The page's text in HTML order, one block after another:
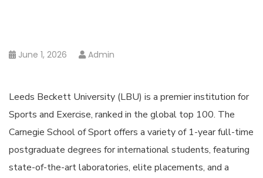
June 1, 2026 Admin
Leeds Beckett University (LBU) is a premier institution for
Sports and Exercise, ranked in the global top 100. The
Carnegie School of Sport offers a variety of 1-year full-time
postgraduate degrees for international students, featuring
state-of-the-art laboratories, elite placements, and a